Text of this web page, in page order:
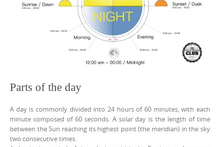
Parts of the day
A day is commonly divided into 24 hours of 60 minutes, with each
minute composed of 60 seconds. A solar day is the length of time
between the Sun reaching its highest point (the meridian) in the sky
two consecutive times.